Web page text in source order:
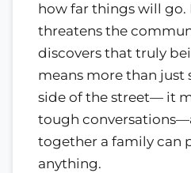
how far things will go.
threatens the
discovers that truly
means more than just
side of the street— it
tough
together a family can
anything.